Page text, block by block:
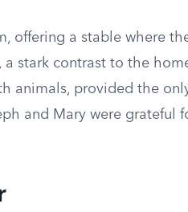
offering a stable where
stark contrast to the
animals, provided the
and Mary were grateful